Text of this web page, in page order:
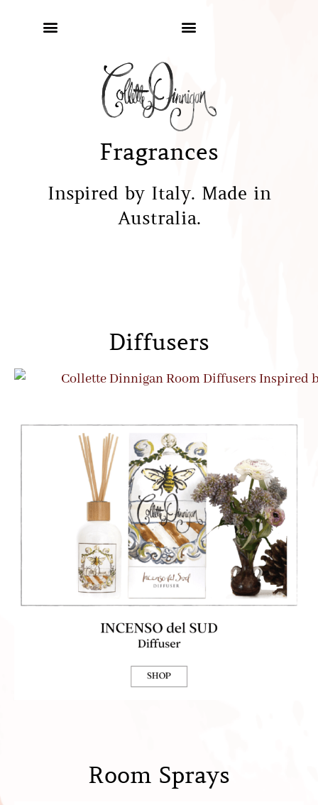
Fragrances
Inspired by Italy. Made in
Australia.
Diffusers
Room Sprays